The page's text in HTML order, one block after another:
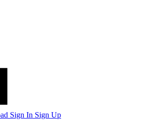
Sign In Sign Up